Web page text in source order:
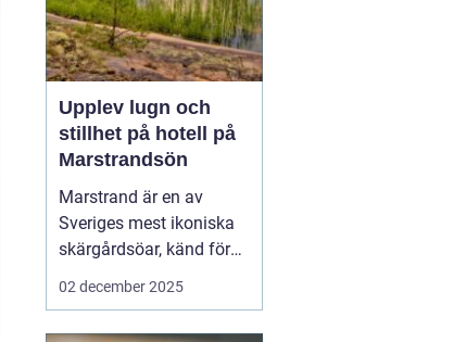
Upplev lugn och
stillhet på hotell på
Marstrandsön
Marstrand är en av
Sveriges mest ikoniska
skärgårdsöar, känd för
sin rika historia,
02 december 2025